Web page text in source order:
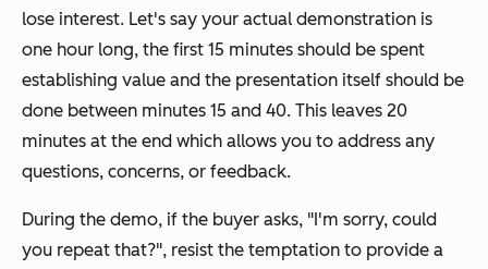
lose interest. Let's say your actual demonstration is
one hour long, the first 15 minutes should be spent
establishing value and the presentation itself should be
done between minutes 15 and 40. This leaves 20
minutes at the end which allows you to address any
questions, concerns, or feedback.
During the demo, if the buyer asks, "I'm sorry, could
you repeat that?", resist the temptation to provide a